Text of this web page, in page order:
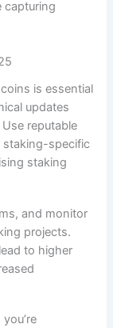
capturing
is essential
updates
reputable
staking-specific
staking
and monitor
projects.
to higher